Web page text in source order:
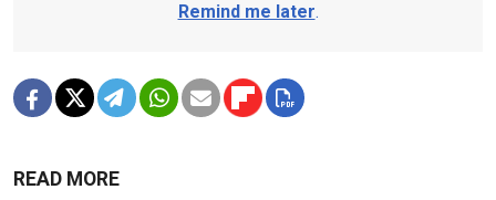
Remind me later.
READ MORE